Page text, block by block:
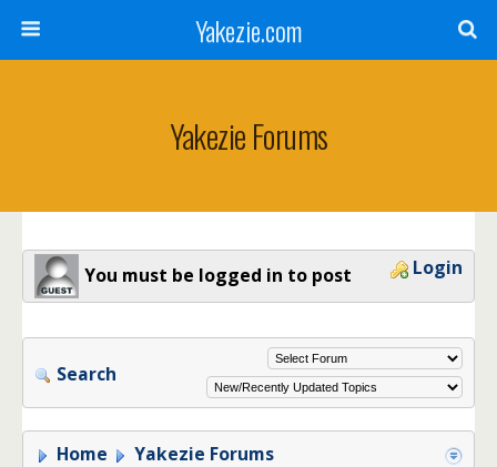
Yakezie.com
Yakezie Forums
You must be logged in to post Login
Search
Home Yakezie Forums